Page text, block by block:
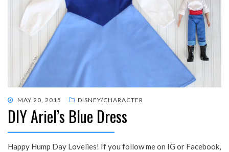
POSTED
ON
MAY 20, 2015 DISNEY/CHARACTER
DIY Ariel’s Blue Dress
Happy Hump Day Lovelies! If you follow me on IG or Facebook,